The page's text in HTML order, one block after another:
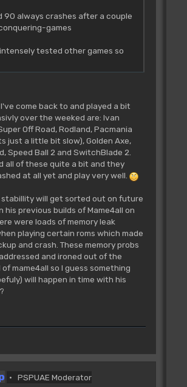
90 always crashes after a couple
games
tested other games so
come back to and played a bit
over the weeked are: Ivan
Off Road, Rodland, Pacmania
just a little bit slow), Golden Axe,
Speed Ball 2 and SwitchBlade 2.
all of these quite a bit and they
at all yet and play very well.
stabillity will get sorted out on future
his previous builds of Mame4all on
were loads of memory leak
playing certain roms which made
and crash. These memory probs
and ironed out of the
mame4all so I guess something
will happen in time with his
PSPUAE Moderator